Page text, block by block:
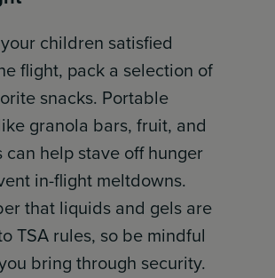
children satisfied
flight, pack a selection of
snacks. Portable
granola bars, fruit, and
can help stave off hunger
in-flight meltdowns.
that liquids and gels are
TSA rules, so be mindful
bring through security.